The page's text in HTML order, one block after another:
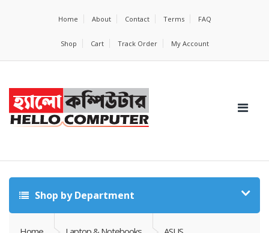
Home About Contact Terms FAQ
Shop Cart Track Order My Account
Shop by Department